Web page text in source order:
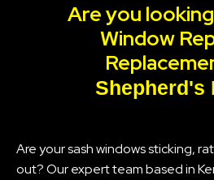
Are you
Window
Shepherd's
Are your sash windows sticking,
out? Our expert team based in